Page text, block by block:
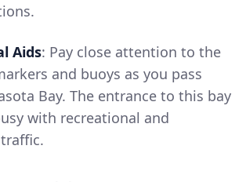
Aids: Pay close attention to the
and buoys as you pass
Bay. The entrance to this bay
with recreational and